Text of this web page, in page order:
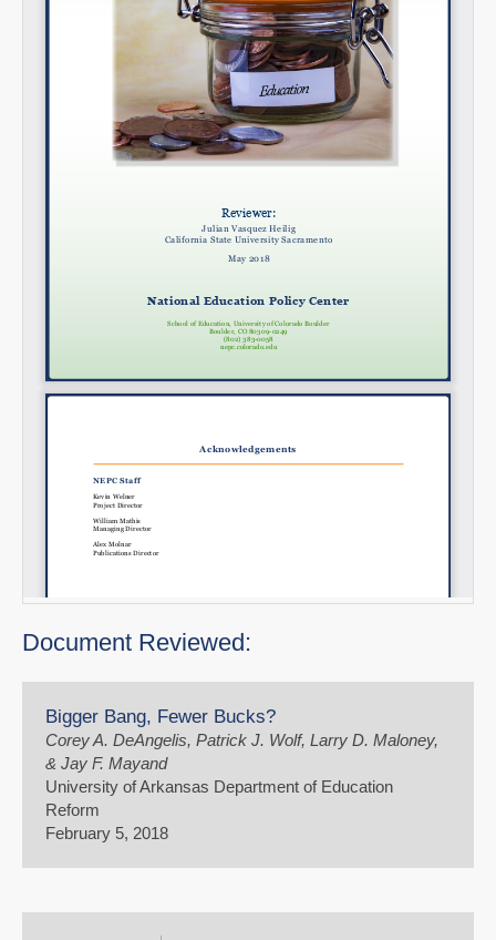
Document Reviewed:
Bigger Bang, Fewer Bucks?
Corey A. DeAngelis, Patrick J. Wolf, Larry D. Maloney,
& Jay F. Mayand
University of Arkansas Department of Education
Reform
February 5, 2018